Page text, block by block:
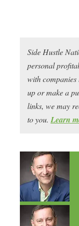
Side Hustle
personal
with
up or make a
links, we may
to you. Learn